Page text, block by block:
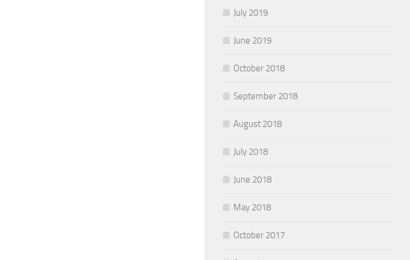
July 2019
June 2019
October 2018
September 2018
August 2018
July 2018
June 2018
May 2018
October 2017